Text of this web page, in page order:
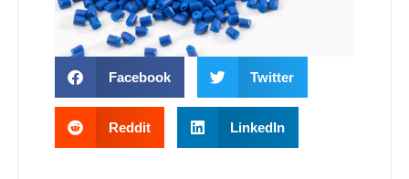
Facebook Twitter
Reddit LinkedIn